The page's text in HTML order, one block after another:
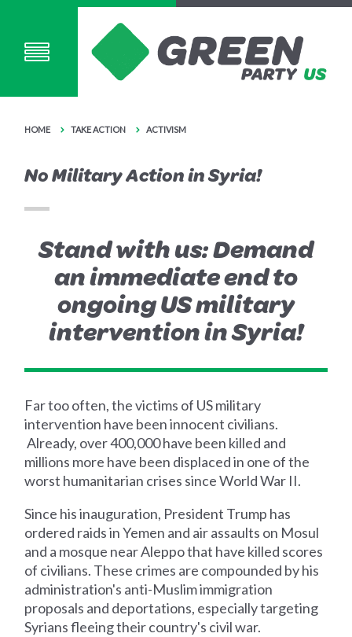
HOME TAKE ACTION ACTIVISM
No Military Action in Syria!
Stand with us: Demand
an immediate end to
ongoing US military
intervention in Syria!
Far too often, the victims of US military
intervention have been innocent civilians.
Already, over 400,000 have been killed and
millions more have been displaced in one of the
worst humanitarian crises since World War II.
Since his inauguration, President Trump has
ordered raids in Yemen and air assaults on Mosul
and a mosque near Aleppo that have killed scores
of civilians. These crimes are compounded by his
administration's anti-Muslim immigration
proposals and deportations, especially targeting
Syrians fleeing their country's civil war.